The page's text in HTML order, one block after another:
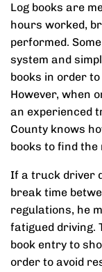
Log books are
hours worked,
performed.
system and
books in order
However, when
an experienced
County knows
books to find
If a truck driver
break time
regulations, he
fatigued driving.
book entry to
order to avoid